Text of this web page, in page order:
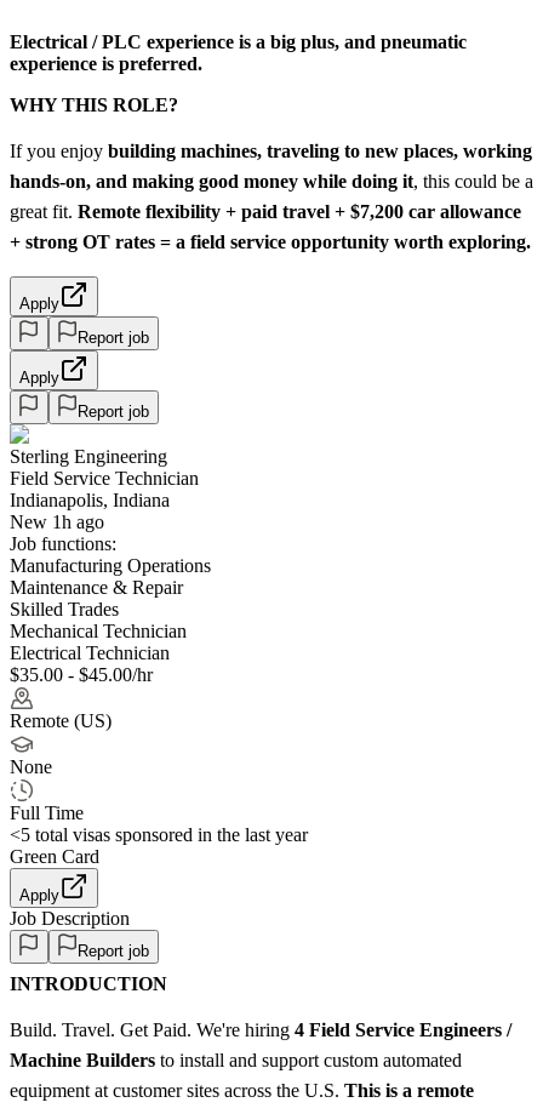
Electrical / PLC experience is a big plus, and pneumatic
experience is preferred.
WHY THIS ROLE?
If you enjoy building machines, traveling to new places, working
hands-on, and making good money while doing it, this could be a
great fit. Remote flexibility + paid travel + $7,200 car allowance
+ strong OT rates = a field service opportunity worth exploring.
Apply
Report job
Apply
Report job
Sterling Engineering
Field Service Technician
Indianapolis, Indiana
New 1h ago
Job functions:
Manufacturing Operations
Maintenance & Repair
Skilled Trades
Mechanical Technician
Electrical Technician
$35.00 - $45.00/hr
Remote (US)
None
Full Time
<5 total visas sponsored in the last year
Green Card
Apply
Job Description
Report job
INTRODUCTION
Build. Travel. Get Paid. We're hiring 4 Field Service Engineers /
Machine Builders to install and support custom automated
equipment at customer sites across the U.S. This is a remote